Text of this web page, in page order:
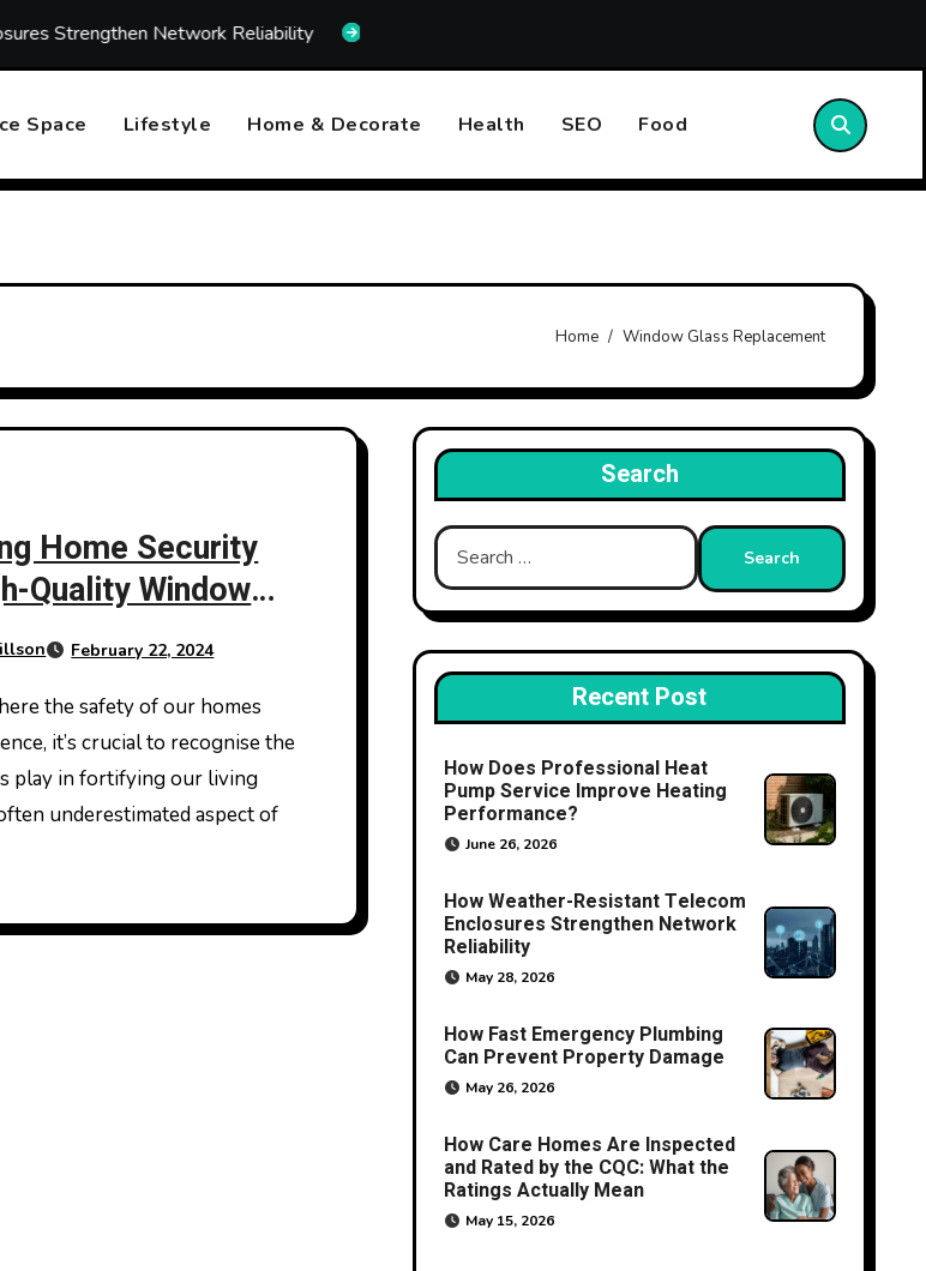
Strengthen Network Reliability How Fast Emergency Plumbing Can Prevent Property Damage
Space Lifestyle Home & Decorate Health SEO Food
Home Window Glass Replacement
Home Security
Quality Window
February 22, 2024
it’s crucial to recognise the
play in fortifying our living
underestimated aspect of
Search
Search
for:
Recent Post
How Does Professional Heat
Pump Service Improve Heating
Performance?
June 26, 2026
How Weather-Resistant Telecom
Enclosures Strengthen Network
Reliability
May 28, 2026
How Fast Emergency Plumbing
Can Prevent Property Damage
May 26, 2026
How Care Homes Are Inspected
and Rated by the CQC: What the
Ratings Actually Mean
May 15, 2026